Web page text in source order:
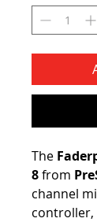
The
8from
channel